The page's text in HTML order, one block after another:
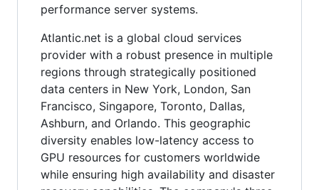
performance server systems.
Atlantic.net is a global cloud services
provider with a robust presence in multiple
regions through strategically positioned
data centers in New York, London, San
Francisco, Singapore, Toronto, Dallas,
Ashburn, and Orlando. This geographic
diversity enables low-latency access to
GPU resources for customers worldwide
while ensuring high availability and disaster